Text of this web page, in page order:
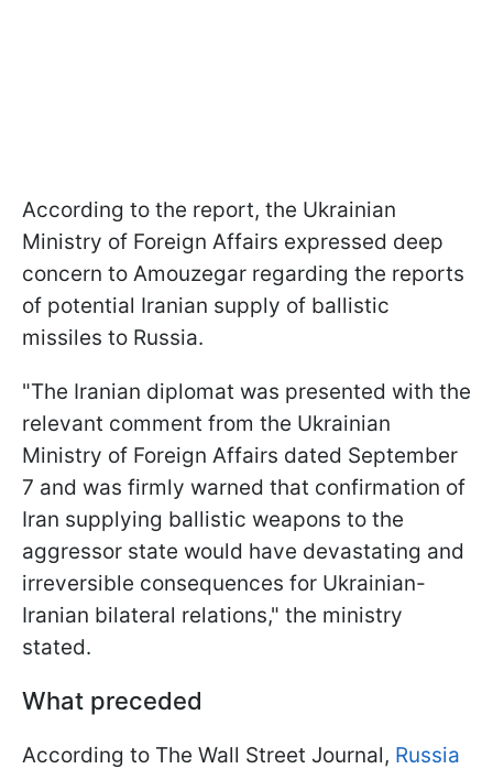
According to the report, the Ukrainian
Ministry of Foreign Affairs expressed deep
concern to Amouzegar regarding the reports
of potential Iranian supply of ballistic
missiles to Russia.
"The Iranian diplomat was presented with the
relevant comment from the Ukrainian
Ministry of Foreign Affairs dated September
7 and was firmly warned that confirmation of
Iran supplying ballistic weapons to the
aggressor state would have devastating and
irreversible consequences for Ukrainian-
Iranian bilateral relations," the ministry
stated.
What preceded
According to The Wall Street Journal, Russia